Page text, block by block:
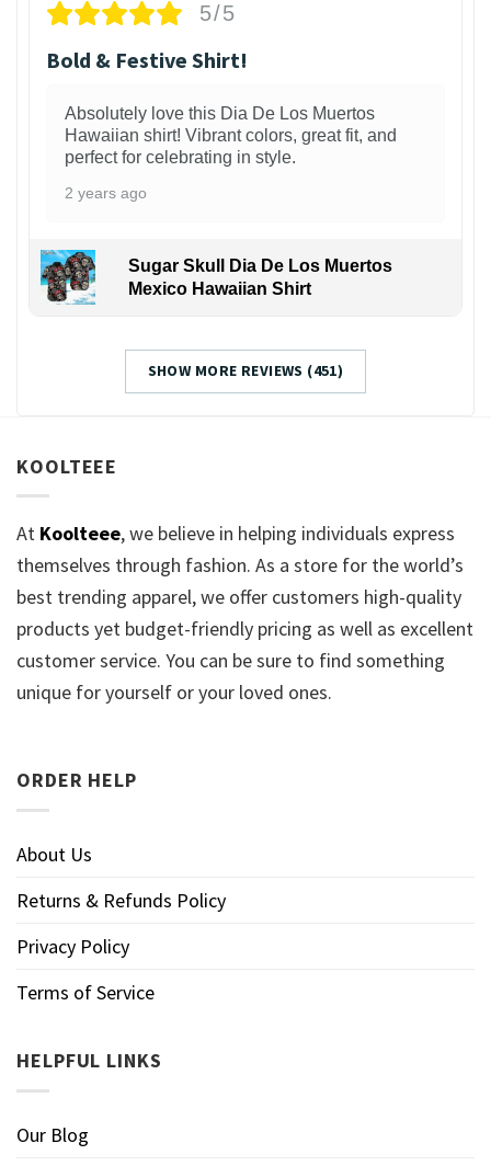
5/5
Bold & Festive Shirt!
Absolutely love this Dia De Los Muertos
Hawaiian shirt! Vibrant colors, great fit, and
perfect for celebrating in style.
2 years ago
Sugar Skull Dia De Los Muertos
Mexico Hawaiian Shirt
SHOW MORE REVIEWS (451)
KOOLTEEE
At Koolteee, we believe in helping individuals express
themselves through fashion. As a store for the world’s
best trending apparel, we offer customers high-quality
products yet budget-friendly pricing as well as excellent
customer service. You can be sure to find something
unique for yourself or your loved ones.
ORDER HELP
About Us
Returns & Refunds Policy
Privacy Policy
Terms of Service
HELPFUL LINKS
Our Blog